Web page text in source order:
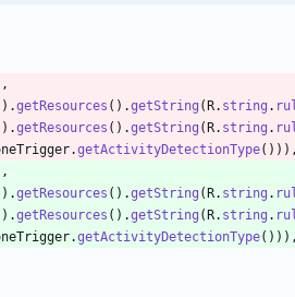
,
) .getResources ( ) .getString (R. string .
) .getResources ( ) .getString (R. string .
.getActivityDetectionType( ) ) ) ,
,
) .getResources ( ) .getString (R. string .
) .getResources ( ) .getString (R. string .
.getActivityDetectionType( ) ) ) ,